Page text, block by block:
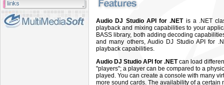
Audio DJ Studio API for .NETis a .NET
playback and mixing capabilities to your
BASS library, both adding decoding
and many others, Audio DJ Studio API for
playback capabilities.
Audio DJ Studio API for .NETcan load
"players"; a player can be compared to a
played. You can create a console with many
more sound cards. The availability of a